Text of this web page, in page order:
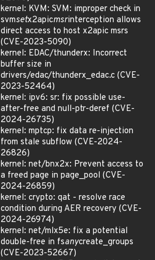
kernel: KVM: SVM: improper check in
svmsetx2apicmsrinterception allows
direct access to host x2apic msrs
(CVE-2023-5090)
kernel: EDAC/thunderx: Incorrect
buffer size in
drivers/edac/thunderx_edac.c (CVE-
2023-52464)
kernel: ipv6: sr: fix possible use-
after-free and null-ptr-deref (CVE-
2024-26735)
kernel: mptcp: fix data re-injection
from stale subflow (CVE-2024-
26826)
kernel: net/bnx2x: Prevent access to
a freed page in page_pool (CVE-
2024-26859)
kernel: crypto: qat - resolve race
condition during AER recovery (CVE-
2024-26974)
kernel: net/mlx5e: fix a potential
double-free in fsanycreate_groups
(CVE-2023-52667)